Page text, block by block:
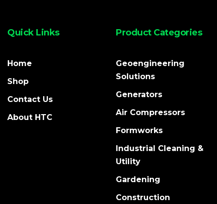
Quick Links
Home
Shop
Contact Us
About HTC
Product Categories
Geoengineering
Solutions
Generators
Air Compressors
Formworks
Industrial Cleaning &
Utility
Gardening
Construction